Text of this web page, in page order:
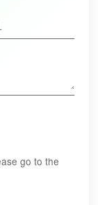
go to the